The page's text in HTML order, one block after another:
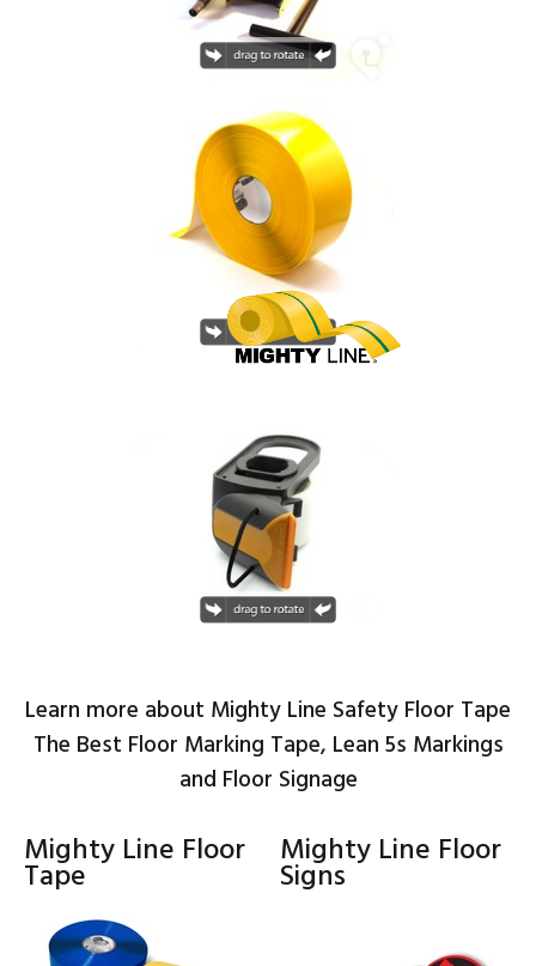
Learn more about Mighty Line Safety Floor Tape
The Best Floor Marking Tape, Lean 5s Markings
and Floor Signage
Mighty Line Floor
Tape
Mighty Line Floor
Signs